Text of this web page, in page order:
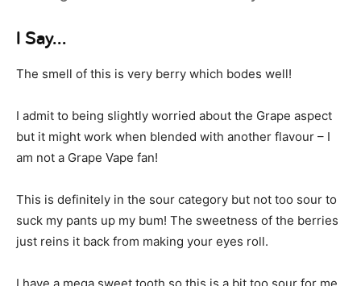
I Say…
The smell of this is very berry which bodes well!
I admit to being slightly worried about the Grape aspect
but it might work when blended with another flavour – I
am not a Grape Vape fan!
This is definitely in the sour category but not too sour to
suck my pants up my bum! The sweetness of the berries
just reins it back from making your eyes roll.